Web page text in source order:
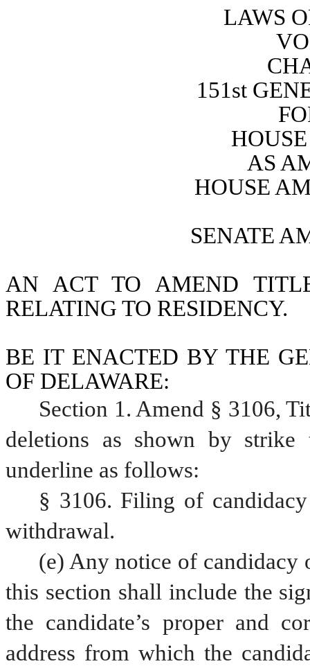
LAWS
151st
AS
HOUSE
SENATE
AN ACT TO AMEND
RELATING TO RESIDENCY.
BE IT ENACTED BY THE
OF DELAWARE:
Section 1. Amend § 3106,
deletions as shown by
underline as follows:
§ 3106. Filing of
withdrawal.
(e) Any notice of candidacy
this section shall include the
the candidate’s proper and
address from which the